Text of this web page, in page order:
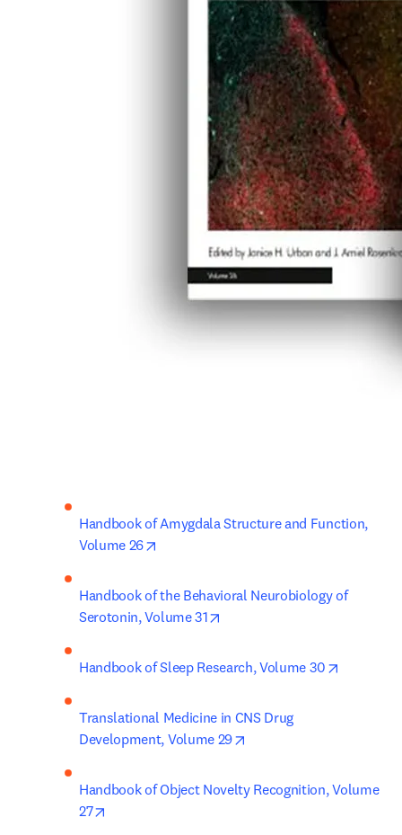
Handbook of Amygdala Structure and Function,
Volume 26
Handbook of the Behavioral Neurobiology of
Serotonin, Volume 31
Handbook of Sleep Research, Volume 30
Translational Medicine in CNS Drug
Development, Volume 29
Handbook of Object Novelty Recognition, Volume
27